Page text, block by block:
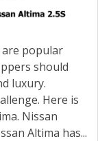
are popular
should
luxury.
Here is
Nissan
Altima has...